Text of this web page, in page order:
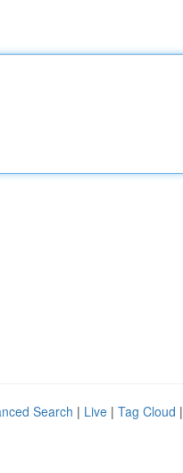
Search | Live | Tag Cloud |